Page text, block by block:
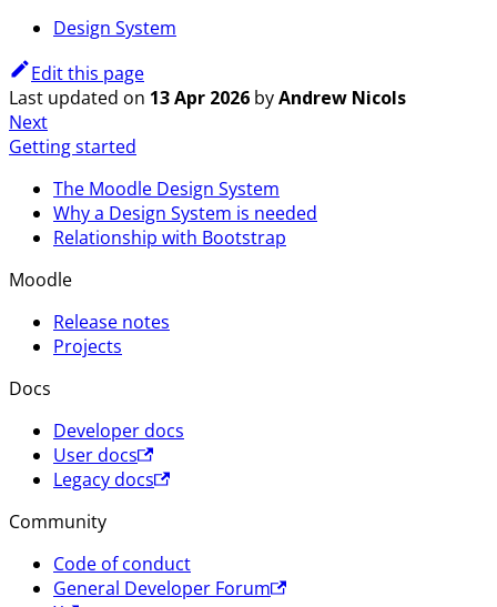
Design System
Edit this page
Last updated on 13 Apr 2026 byAndrew Nicols
Next
Getting started
The Moodle Design System
Why a Design System is needed
Relationship with Bootstrap
Moodle
Release notes
Projects
Docs
Developer docs
User docs
Legacy docs
Community
Code of conduct
General Developer Forum